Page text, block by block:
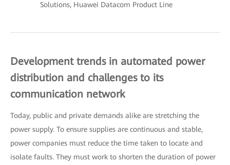
Solutions, Huawei Datacom Product Line
Development trends in automated power
distribution and challenges to its
communication network
Today, public and private demands alike are stretching the
power supply. To ensure supplies are continuous and stable,
power companies must reduce the time taken to locate and
isolate faults. They must work to shorten the duration of power